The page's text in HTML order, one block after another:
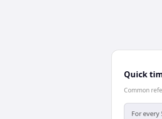
Quick
Common
For every